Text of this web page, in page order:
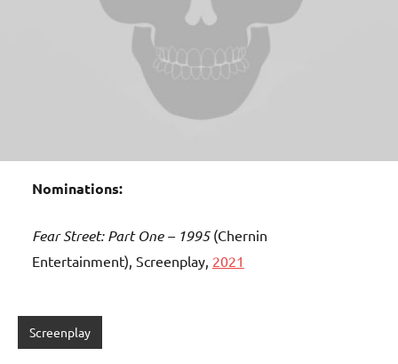
Nominations:
Fear Street: Part One – 1995(Chernin
Entertainment), Screenplay, 2021
Screenplay